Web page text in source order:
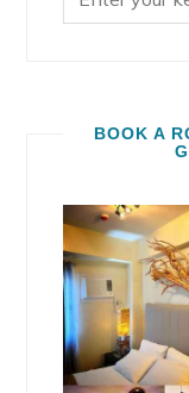
BOOK A